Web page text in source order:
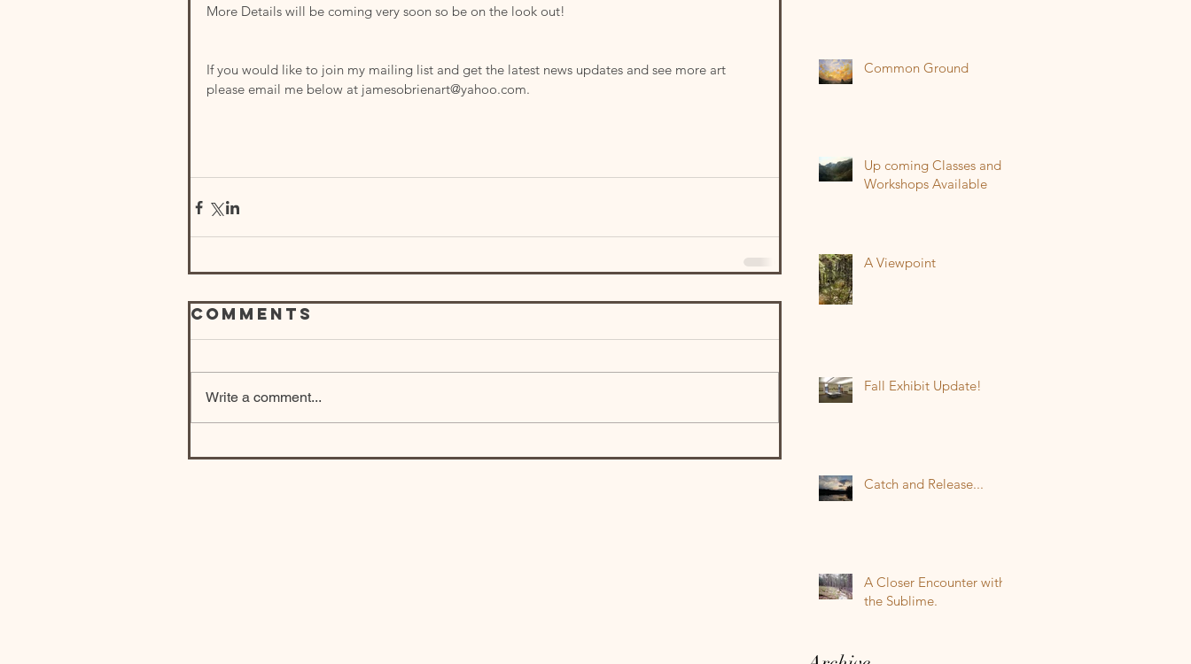
More Details will be coming very soon so be on the look out!
If you would like to join my mailing list and get the latest news updates and see more art
please email me below at jamesobrienart@yahoo.com.
Comments
Write a comment...
Common Ground
Up coming Classes and
Workshops Available
A Viewpoint
Fall Exhibit Update!
Catch and Release...
A Closer Encounter with
the Sublime.